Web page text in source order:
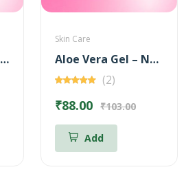
Aloe Vera Gel – Sandal for Anti-Aging – 100 gm
Skin Care
Aloe Vera Gel – Neem for Anti Acne – 100 gm
(2)
₹88.00 ₹103.00
Add